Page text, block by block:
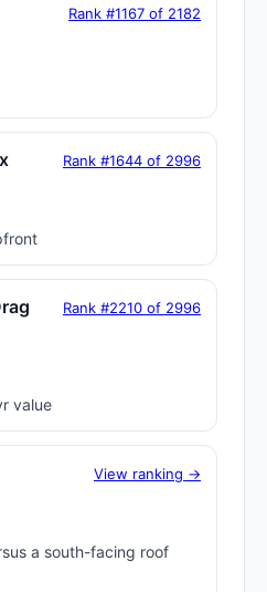
Rank #1167 of 2182
Rank #1644 of 2996
Rank #2210 of 2996
value
View ranking →
a south-facing roof